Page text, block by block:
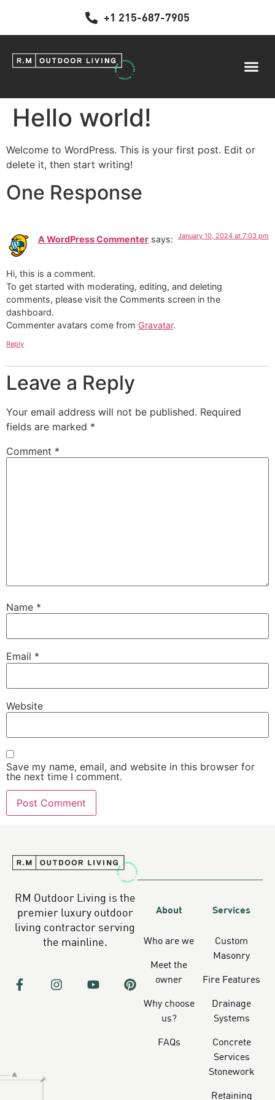
+1 215-687-7905
Hello world!
Welcome to WordPress. This is your first post. Edit or
delete it, then start writing!
One Response
A WordPress Commenter says: January 10, 2024 at 7:03 pm
Hi, this is a comment.
To get started with moderating, editing, and deleting
comments, please visit the Comments screen in the
dashboard.
Commenter avatars come from Gravatar.
Reply
Leave a Reply
Your email address will not be published. Required
fields are marked *
Comment *
Name *
Email *
Website
Save my name, email, and website in this browser for
the next time I comment.
RM Outdoor Living is the
premier luxury outdoor
living contractor serving
the mainline.
About
Who are we
Meet the
owner
Why choose
us?
FAQs
Services
Custom
Masonry
Fire Features
Drainage
Systems
Concrete
Services
Stonework
Retaining